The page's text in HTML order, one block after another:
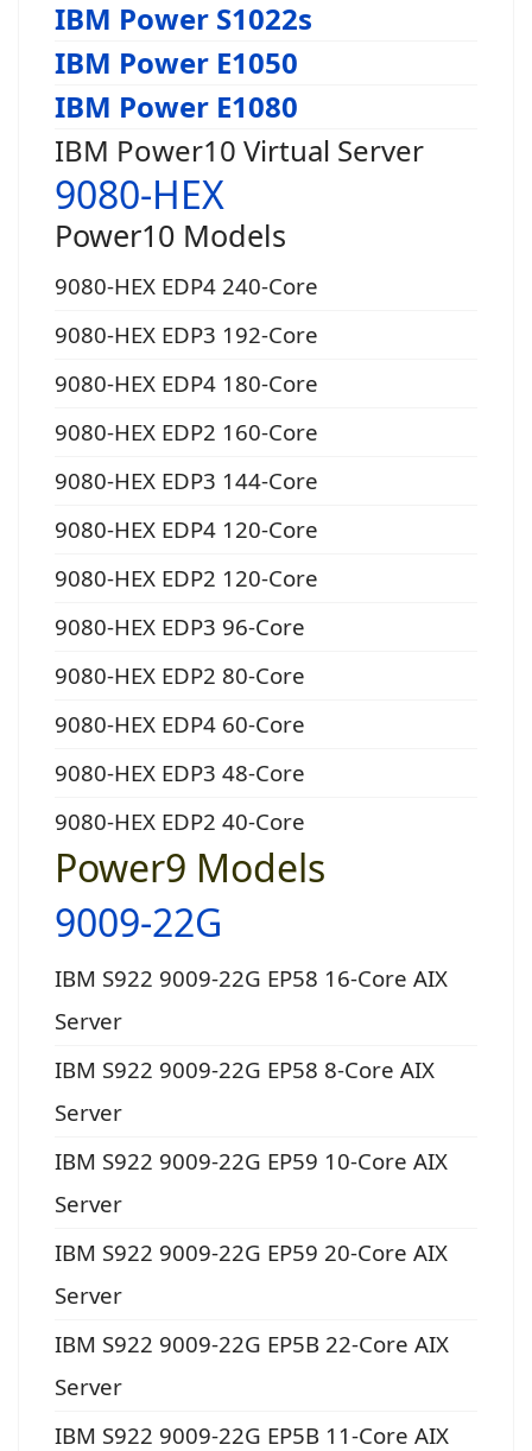
IBM Power S1022s
IBM Power E1050
IBM Power E1080
IBM Power10 Virtual Server
9080-HEX
Power10 Models
9080-HEX EDP4 240-Core
9080-HEX EDP3 192-Core
9080-HEX EDP4 180-Core
9080-HEX EDP2 160-Core
9080-HEX EDP3 144-Core
9080-HEX EDP4 120-Core
9080-HEX EDP2 120-Core
9080-HEX EDP3 96-Core
9080-HEX EDP2 80-Core
9080-HEX EDP4 60-Core
9080-HEX EDP3 48-Core
9080-HEX EDP2 40-Core
Power9 Models
9009-22G
IBM S922 9009-22G EP58 16-Core AIX
Server
IBM S922 9009-22G EP58 8-Core AIX
Server
IBM S922 9009-22G EP59 10-Core AIX
Server
IBM S922 9009-22G EP59 20-Core AIX
Server
IBM S922 9009-22G EP5B 22-Core AIX
Server
IBM S922 9009-22G EP5B 11-Core AIX